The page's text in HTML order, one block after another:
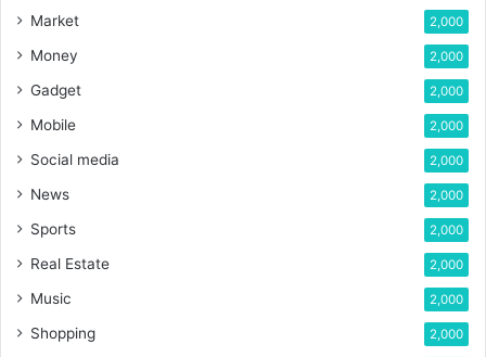
Market 2,000
Money 2,000
Gadget 2,000
Mobile 2,000
Social media 2,000
News 2,000
Sports 2,000
Real Estate 2,000
Music 2,000
Shopping 2,000